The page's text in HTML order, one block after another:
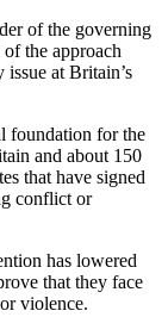
of the governing
the approach
at Britain’s
foundation for the
and about 150
that have signed
conflict or
has lowered
that they face
violence.